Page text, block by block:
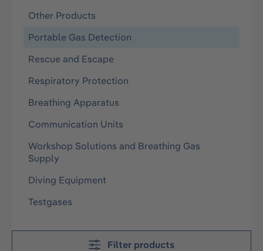
Other Products
Portable Gas Detection
Rescue and Escape
Respiratory Protection
Breathing Apparatus
Communication Units
Workshop Solutions and Breathing Gas
Supply
Diving Equipment
Testgases
Filter products